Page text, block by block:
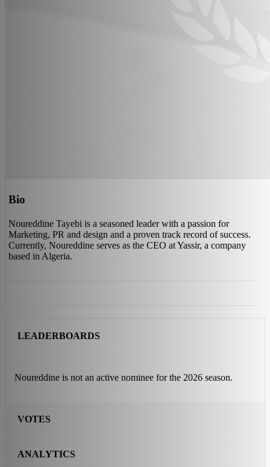
Bio
Noureddine Tayebi is a seasoned leader with a passion for
Marketing, PR and design and a proven track record of success.
Currently, Noureddine serves as the CEO at Yassir, a company
based in Algeria.
LEADERBOARDS
Noureddine is not an active nominee for the 2026 season.
VOTES
ANALYTICS